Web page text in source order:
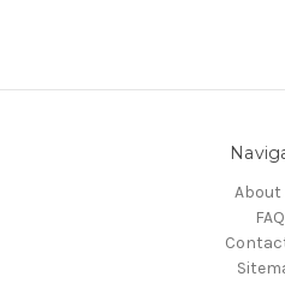
About
FAQ